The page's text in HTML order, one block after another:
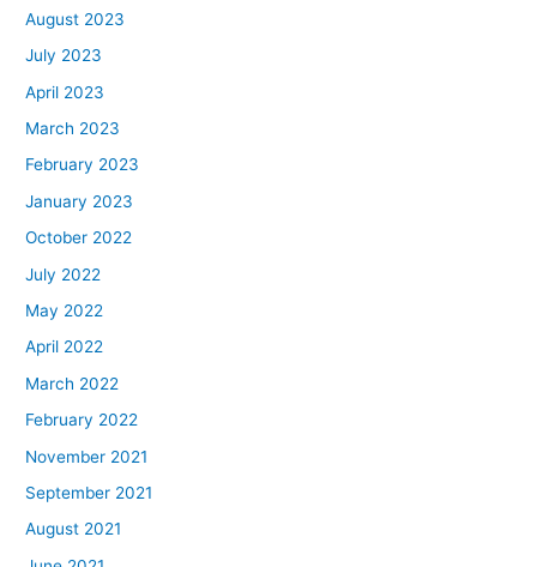
August 2023
July 2023
April 2023
March 2023
February 2023
January 2023
October 2022
July 2022
May 2022
April 2022
March 2022
February 2022
November 2021
September 2021
August 2021